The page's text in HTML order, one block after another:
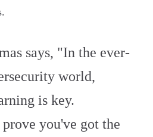
says, "In the ever-
world,
is key.
you've got the